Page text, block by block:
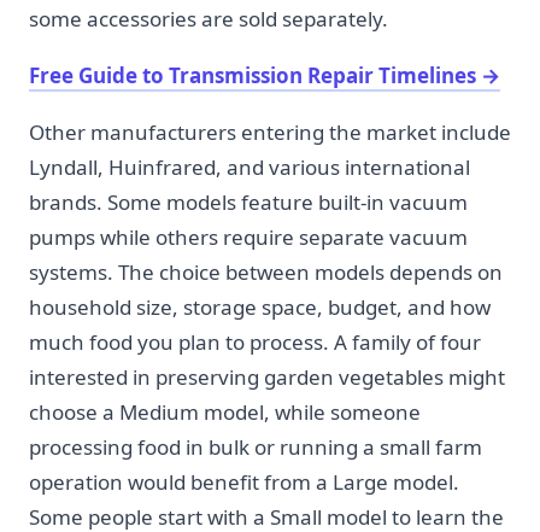
some accessories are sold separately.
Free Guide to Transmission Repair Timelines →
Other manufacturers entering the market include
Lyndall, Huinfrared, and various international
brands. Some models feature built-in vacuum
pumps while others require separate vacuum
systems. The choice between models depends on
household size, storage space, budget, and how
much food you plan to process. A family of four
interested in preserving garden vegetables might
choose a Medium model, while someone
processing food in bulk or running a small farm
operation would benefit from a Large model.
Some people start with a Small model to learn the